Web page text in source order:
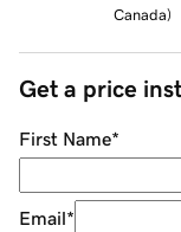
Canada)
Get a price
First Name*
Email*